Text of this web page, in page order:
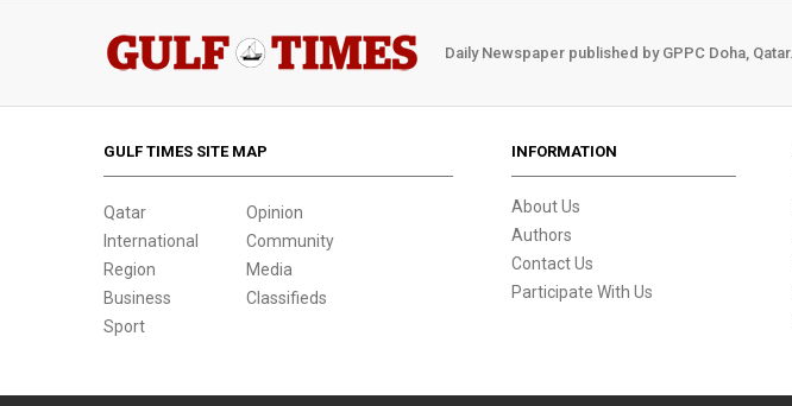
Daily Newspaper published by GPPC Doha, Qatar.
GULF TIMES SITE MAP
Qatar
International
Region
Business
Sport
Opinion
Community
Media
Classifieds
INFORMATION
About Us
Authors
Contact Us
Participate With Us